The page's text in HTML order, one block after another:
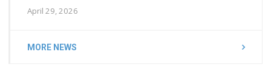
April 29, 2026
MORE NEWS